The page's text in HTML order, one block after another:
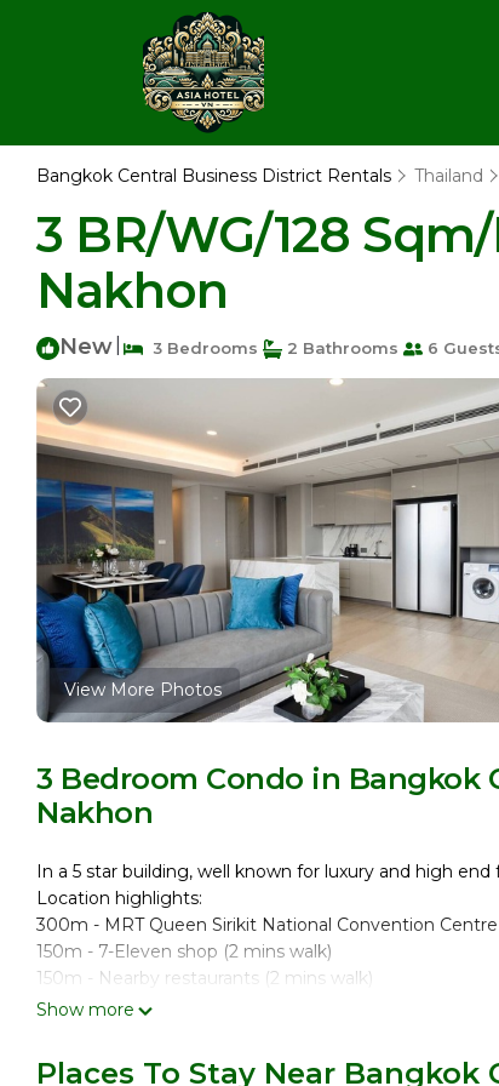
Bangkok Central Business District Rentals Thailand
3 BR/WG/128
Nakhon
New 3 Bedrooms 2 Bathrooms 6
View More Photos
3 Bedroom Condo in Bangkok
Nakhon
In a 5 star building, well known for luxury and high
Location highlights:
300m - MRT Queen Sirikit National Convention
150m - 7-Eleven shop (2 mins walk)
150m - Nearby restaurants (2 mins walk)
10 mins walk to Benjakitti Park
30-35 mins to Suvarnabhumi Airport by car/taxi
Show more
Places To Stay Near